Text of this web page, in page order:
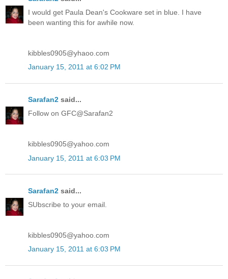
I would get Paula Dean's Cookware set in blue. I have
been wanting this for awhile now.
kibbles0905@yhaoo.com
January 15, 2011 at 6:02 PM
Sarafan2 said...
Follow on GFC@Sarafan2
kibbles0905@yahoo.com
January 15, 2011 at 6:03 PM
Sarafan2 said...
SUbscribe to your email.
kibbles0905@yahoo.com
January 15, 2011 at 6:03 PM